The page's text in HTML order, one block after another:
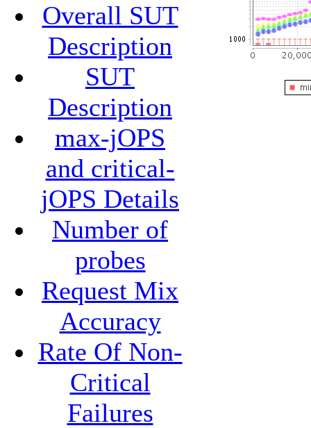
Overall SUT
Description
SUT
Description
max-jOPS
and critical-
jOPS Details
Number of
probes
Request Mix
Accuracy
Rate Of Non-
Critical
Failures